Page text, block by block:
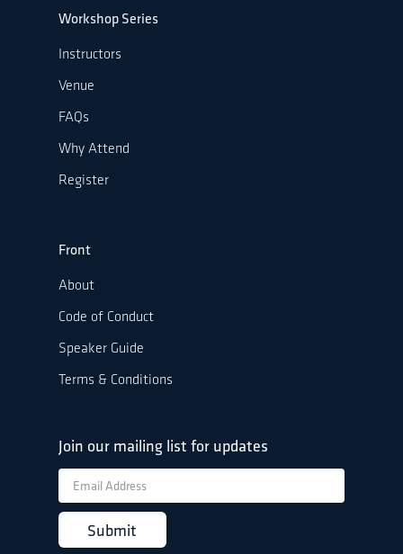
Workshop Series
Instructors
Venue
FAQs
Why Attend
Register
Front
About
Code of Conduct
Speaker Guide
Terms & Conditions
Join our mailing list for updates